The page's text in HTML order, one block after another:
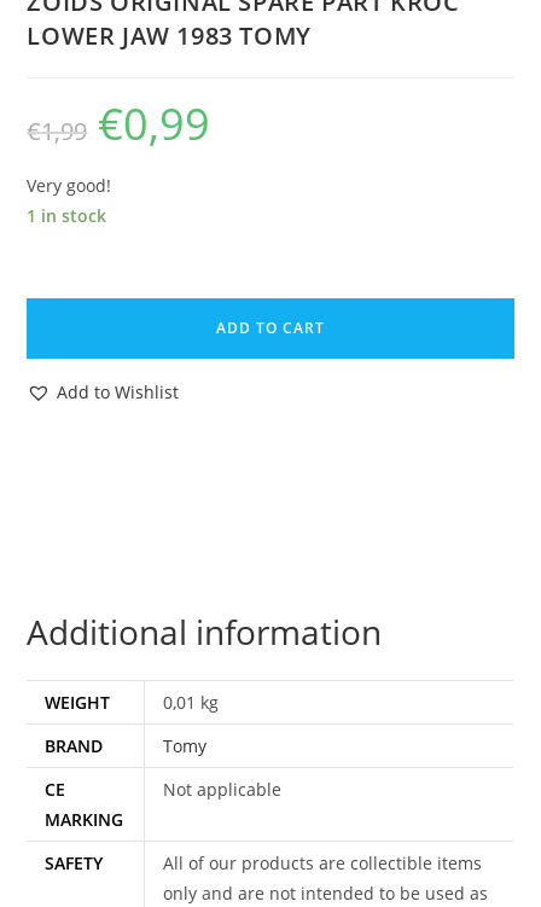
LOWER JAW 1983 TOMY
€1,99
Original
price
was:
€0,99
Very good!
1 in stock
ZOIDS
SPARE
PART
ADD TO CART
Add to Wishlist
Additional information
WEIGHT
0,01 kg
BRAND
Tomy
CE
MARKING
Not applicable
SAFETY
All of our products are collectible items
only and are not intended to be used as